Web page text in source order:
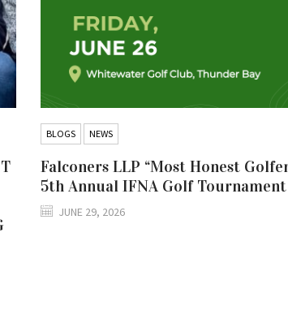
BLOGS NEWS
Falconers LLP “Most Honest
5th Annual IFNA Golf Tournament
JUNE 29, 2026